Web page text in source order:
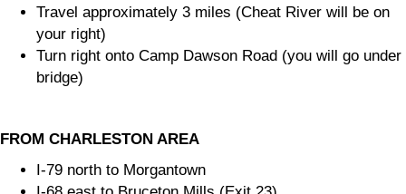
Travel approximately 3 miles (Cheat River will be on
your right)
Turn right onto Camp Dawson Road (you will go under
bridge)
FROM CHARLESTON AREA
I-79 north to Morgantown